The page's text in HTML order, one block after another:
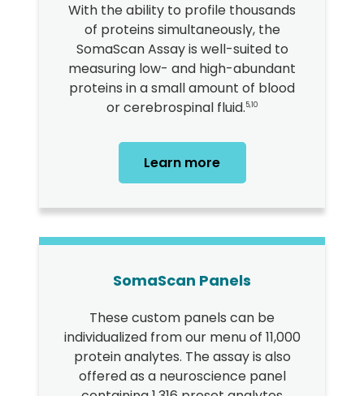
With the ability to profile thousands
of proteins simultaneously, the
SomaScan Assay is well-suited to
measuring low- and high-abundant
proteins in a small amount of blood
or cerebrospinal fluid.5,10
Learn more
SomaScan Panels
These custom panels can be
individualized from our menu of 11,000
protein analytes. The assay is also
offered as a neuroscience panel